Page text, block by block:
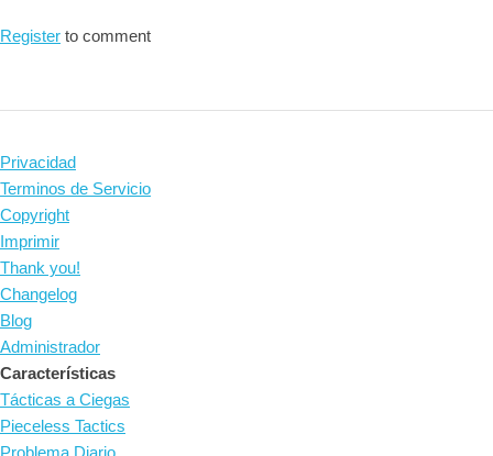
Register to comment
Privacidad
Terminos de Servicio
Copyright
Imprimir
Thank you!
Changelog
Blog
Administrador
Características
Tácticas a Ciegas
Pieceless Tactics
Problema Diario